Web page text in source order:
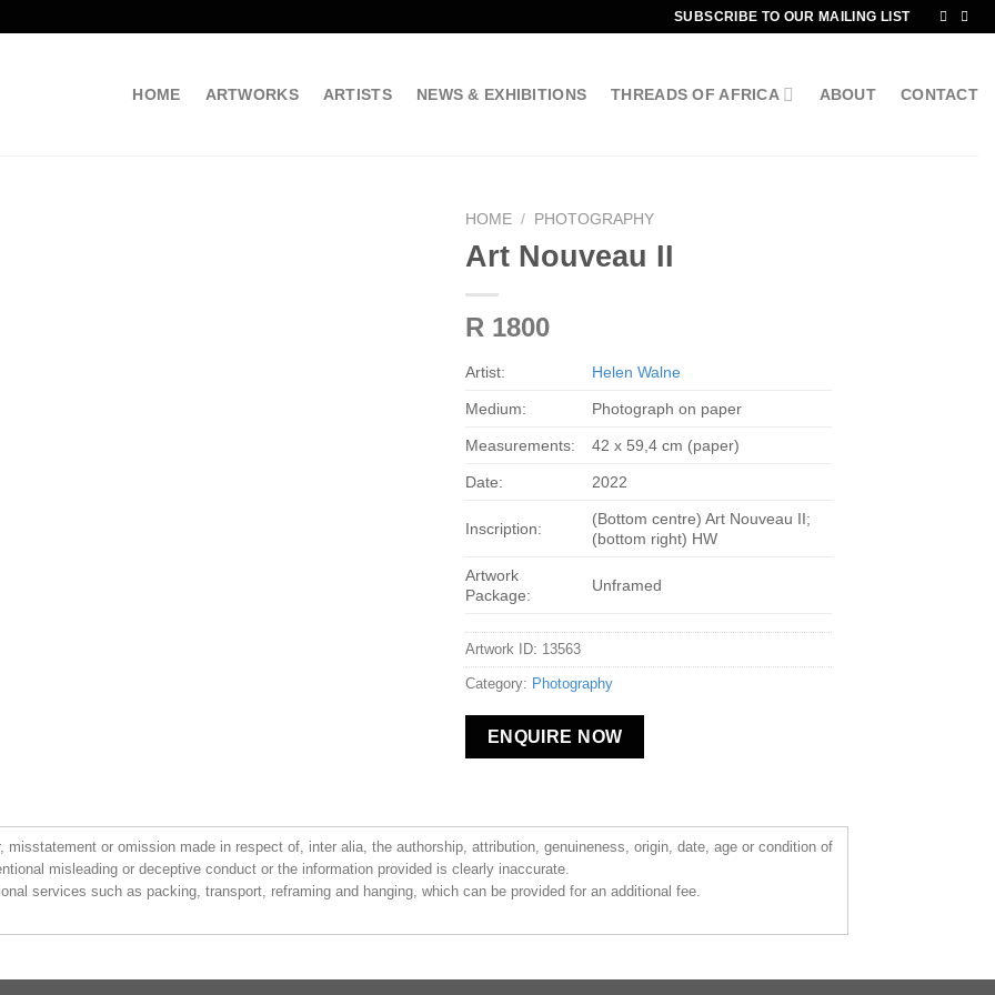
SUBSCRIBE TO OUR MAILING LIST
HOME ARTWORKS ARTISTS NEWS & EXHIBITIONS THREADS OF AFRICA ABOUT CONTACT
HOME / PHOTOGRAPHY
Art Nouveau II
R 1800
Artist: Helen Walne
Medium: Photograph on paper
Measurements: 42 x 59,4 cm (paper)
Date: 2022
Inscription:
(Bottom centre) Art Nouveau II;
(bottom right) HW
Artwork
Package:
Unframed
Artwork ID: 13563
Category: Photography
ENQUIRE NOW
or omission made in respect of, inter alia, the authorship, attribution, genuineness, origin, date, age or condition of
misleading or deceptive conduct or the information provided is clearly inaccurate.
services such as packing, transport, reframing and hanging, which can be provided for an additional fee.